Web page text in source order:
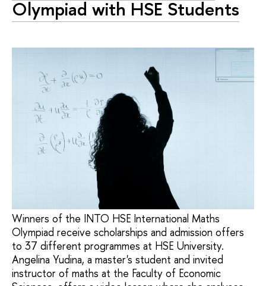
Olympiad with HSE Students
Winners of the INTO HSE International Maths
Olympiad receive scholarships and admission offers
to 37 different programmes at HSE University.
Angelina Yudina, a master's student and invited
instructor of maths at the Faculty of Economic